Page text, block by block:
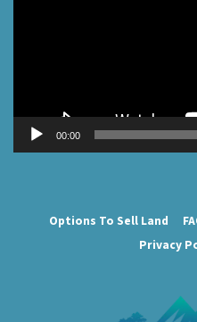
00:00
Options To Sell Land
Privacy